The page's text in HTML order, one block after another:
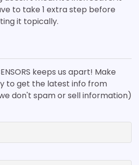
to take 1 extra step before
it topically.
keeps us apart! Make
to get the latest info from
don't spam or sell information)